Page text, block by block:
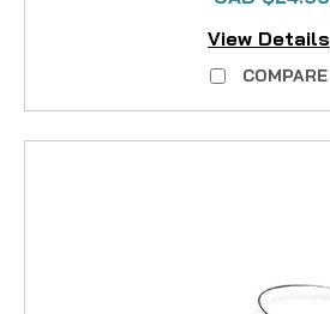
View Details
COMPARE